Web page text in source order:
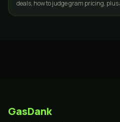
deals, how to judge gram pricing,
GasDank